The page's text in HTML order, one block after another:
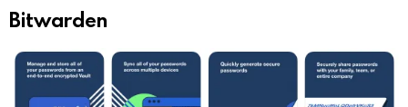
Bitwarden